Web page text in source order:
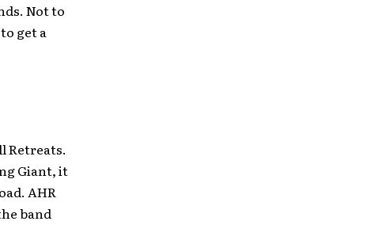
Not to
get a
Retreats.
Giant, it
AHR
band